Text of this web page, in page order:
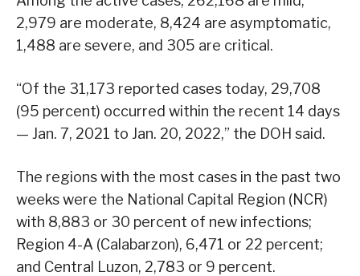
2,979 are moderate, 8,424 are asymptomatic,
1,488 are severe, and 305 are critical.
“Of the 31,173 reported cases today, 29,708
(95 percent) occurred within the recent 14 days
— Jan. 7, 2021 to Jan. 20, 2022,” the DOH said.
The regions with the most cases in the past two
weeks were the National Capital Region (NCR)
with 8,883 or 30 percent of new infections;
Region 4-A (Calabarzon), 6,471 or 22 percent;
and Central Luzon, 2,783 or 9 percent.